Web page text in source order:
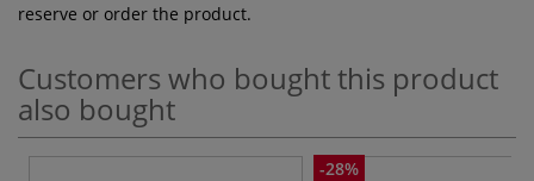
reserve or order the product.
Customers who bought this product
also bought
-28%